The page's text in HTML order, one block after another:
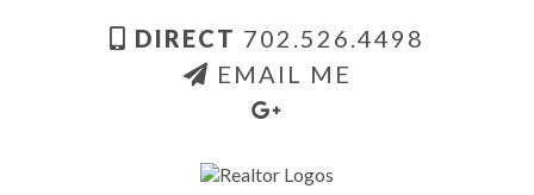
DIRECT 702.526.4498
EMAIL ME